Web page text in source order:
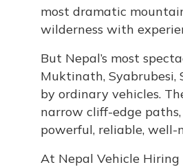
most dramatic
wilderness with
But Nepal’s most
Muktinath, Syabrubesi,
by ordinary vehicles.
narrow cliff-edge
powerful, reliable,
At Nepal Vehicle Hiring